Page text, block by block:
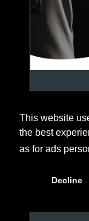
This website
the best
as for ads
Decline